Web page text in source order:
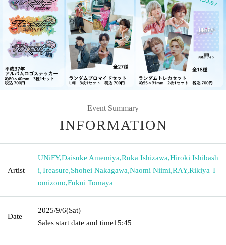
Event Summary
INFORMATION
Artist
UNiFY,Daisuke Amemiya,Ruka Ishizawa,Hiroki Ishibash
i,Treasure,Shohei Nakagawa,Naomi Niimi,RAY,Rikiya T
omizono,Fukui Tomaya
Date
2025/9/6(Sat)
Sales start date and time15:45